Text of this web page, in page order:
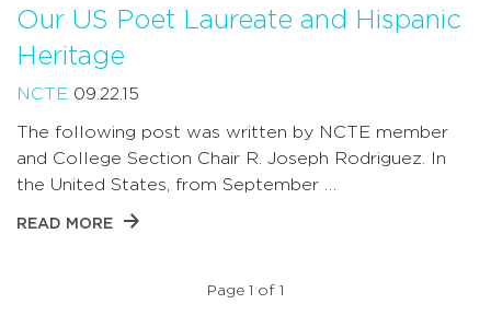
Our US Poet Laureate and Hispanic
Heritage
NCTE 09.22.15
The following post was written by NCTE member
and College Section Chair R. Joseph Rodriguez. In
the United States, from September …
READ MORE
Page 1 of 1